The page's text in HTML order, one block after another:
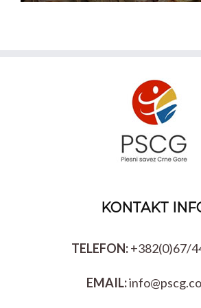
KONTAKT
TELEFON:+382(0)67/
EMAIL: